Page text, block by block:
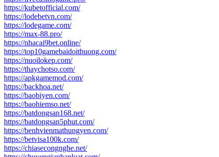
https://kubetofficial.com/
https://lodebetvn.com/
https://lodegame.com/
https://max-88.pro/
https://nhacai9bet.online/
https://top10gamebaidoithuong.com/
https://nuoilokep.com/
https://thaychotso.com/
https://apkgamemod.com/
https://backhoa.net/
https://baobiyen.com/
https://baohiemso.net/
https://batdongsan168.net/
https://batdongsan5phut.com/
https://benhvienmathungyen.com/
https://betvisa100k.com/
https://chiasecongnghe.net/